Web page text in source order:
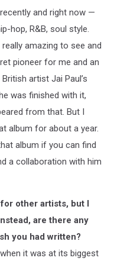
and right now —
hop, R&B, soul style.
amazing to see and
pioneer for me and an
artist Jai Paul’s
was finished with it,
from that. But I
album for about a year.
album if you can find
a collaboration with him
other artists, but I
are there any
you had written?
it was at its biggest